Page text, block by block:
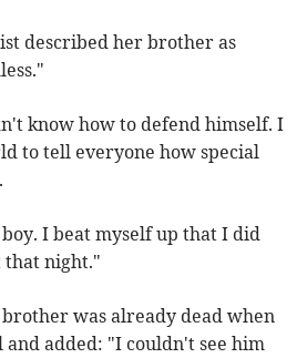
described her brother as
know how to defend himself. I
to tell everyone how special
I beat myself up that I did
that night."
was already dead when
added: "I couldn't see him